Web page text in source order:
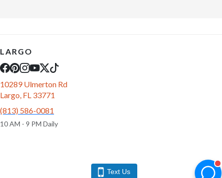
LARGO
10289 Ulmerton Rd
Largo, FL 33771
(813) 586-0081
10 AM - 9 PM Daily
Text Us